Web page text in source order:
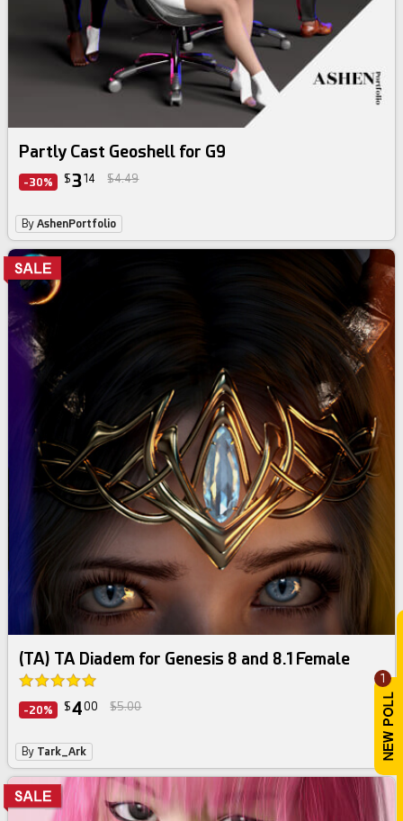
1
Partly Cast Geoshell for G9
-30% $314 $4.49
ByAshenPortfolio
(TA) TA Diadem for Genesis 8 and 8.1 Female
-20% $400 $5.00
By Tark_Ark